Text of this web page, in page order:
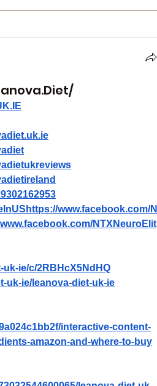
www.facebook.com/N
NTXNeuroElit
ie/c/2RBHcX5NdHQ
uk-ie/leanova-diet-uk-ie
interactive-content-
amazon-and-where-to-buy